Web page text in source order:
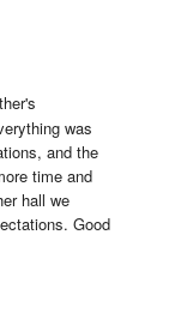
was
and the
time and
hall we
Good